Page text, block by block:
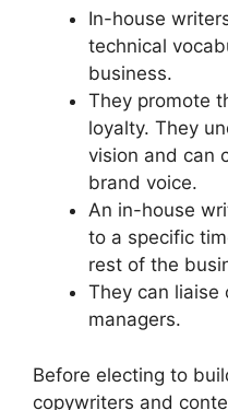
In-house
technical
business.
They promote
loyalty. They
vision and can
brand voice.
An in-house
to a specific
rest of the
They can liaise
managers.
Before electing to
copywriters and